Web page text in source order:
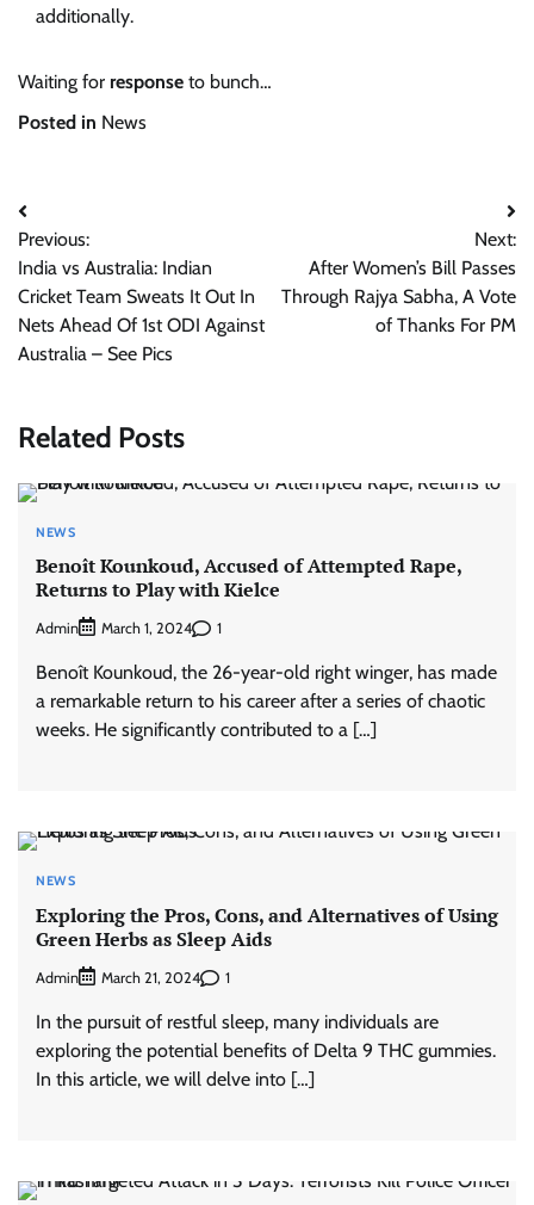
additionally.
Waiting for response to bunch…
Posted in News
Post
navigation
Previous:
India vs Australia: Indian
Cricket Team Sweats It Out In
Nets Ahead Of 1st ODI Against
Australia – See Pics
Next:
After Women’s Bill Passes
Through Rajya Sabha, A Vote
of Thanks For PM
Related Posts
NEWS
Benoît Kounkoud, Accused of Attempted Rape,
Returns to Play with Kielce
Admin March 1, 2024 1
Benoît Kounkoud, the 26-year-old right winger, has made
a remarkable return to his career after a series of chaotic
weeks. He significantly contributed to a […]
NEWS
Exploring the Pros, Cons, and Alternatives of Using
Green Herbs as Sleep Aids
Admin March 21, 2024 1
In the pursuit of restful sleep, many individuals are
exploring the potential benefits of Delta 9 THC gummies.
In this article, we will delve into […]